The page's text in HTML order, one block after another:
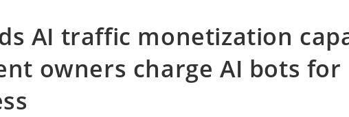
AI traffic monetization
owners charge AI bots for